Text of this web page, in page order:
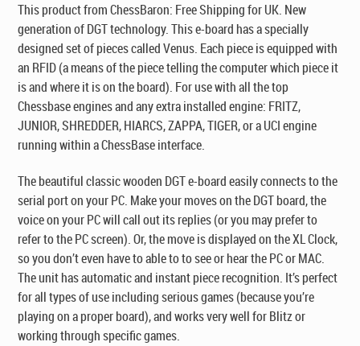
This product from ChessBaron: Free Shipping for UK. New
generation of DGT technology. This e-board has a specially
designed set of pieces called Venus. Each piece is equipped with
an RFID (a means of the piece telling the computer which piece it
is and where it is on the board). For use with all the top
Chessbase engines and any extra installed engine: FRITZ,
JUNIOR, SHREDDER, HIARCS, ZAPPA, TIGER, or a UCI engine
running within a ChessBase interface.
The beautiful classic wooden DGT e-board easily connects to the
serial port on your PC. Make your moves on the DGT board, the
voice on your PC will call out its replies (or you may prefer to
refer to the PC screen). Or, the move is displayed on the XL Clock,
so you don’t even have to able to to see or hear the PC or MAC.
The unit has automatic and instant piece recognition. It’s perfect
for all types of use including serious games (because you’re
playing on a proper board), and works very well for Blitz or
working through specific games.